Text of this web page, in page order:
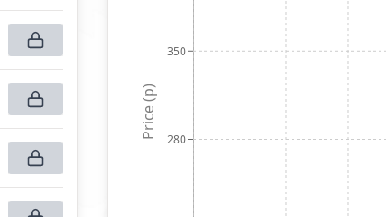
280
350
Price (p)